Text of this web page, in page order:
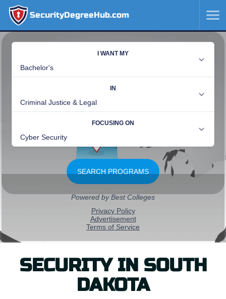
SecurityDegreeHub.com
SKIP
TO
CONTENT
SECURITY IN SOUTH
DAKOTA